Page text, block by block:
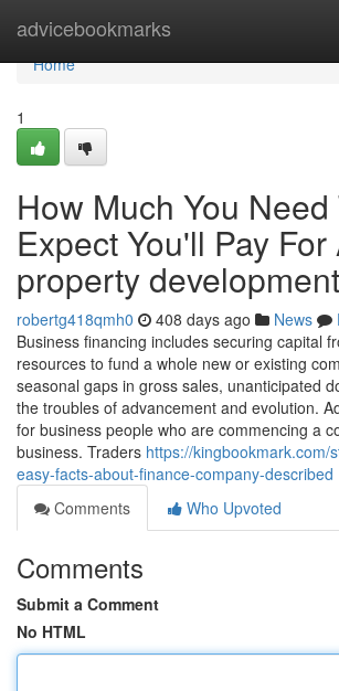
advicebookmarks
Home
Home
1
How Much You Need
Expect You'll Pay For
property development
robertg418qmh0 408 days ago News
Business financing includes securing capital
resources to fund a whole new or existing
seasonal gaps in gross sales, unanticipated
the troubles of advancement and evolution.
for business people who are commencing a
business. Traders https://kingbookmark.com/
easy-facts-about-finance-company-described
Comments
Who Upvoted
Comments
Submit a Comment
No HTML